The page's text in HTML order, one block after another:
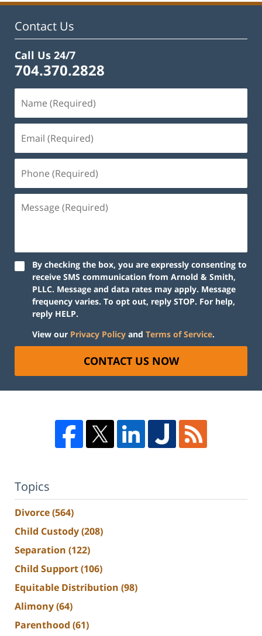
Contact Us
Call Us 24/7
704.370.2828
By checking the box, you are expressly consenting to
receive SMS communication from Arnold & Smith,
PLLC. Message and data rates may apply. Message
frequency varies. To opt out, reply STOP. For help,
reply HELP.
View our Privacy Policy and Terms of Service.
CONTACT US NOW
Topics
Divorce(564)
Child Custody(208)
Separation (122)
Child Support(106)
Equitable Distribution (98)
Alimony(64)
Parenthood (61)